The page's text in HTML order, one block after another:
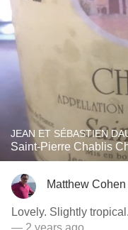
JEAN ET SÉBASTIEN
Saint-Pierre Chablis
Matthew Cohen
— 2 years ago